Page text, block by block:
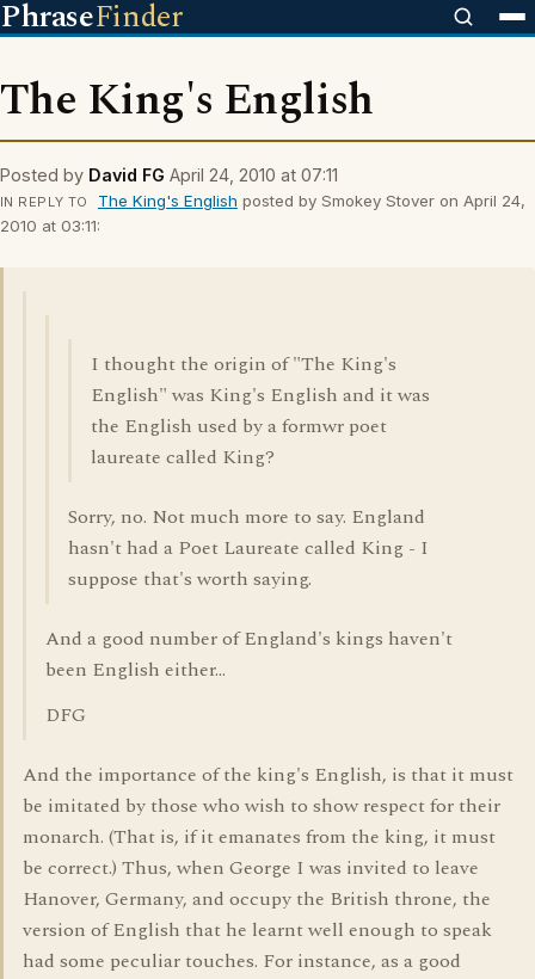
PhraseFinder
The King's English
Posted by David FG April 24, 2010 at 07:11
IN REPLY TO The King's English posted by Smokey Stover on April 24,
2010 at 03:11:
I thought the origin of "The King's
English" was King's English and it was
the English used by a formwr poet
laureate called King?
Sorry, no. Not much more to say. England
hasn't had a Poet Laureate called King - I
suppose that's worth saying.
And a good number of England's kings haven't
been English either...
DFG
And the importance of the king's English, is that it must
be imitated by those who wish to show respect for their
monarch. (That is, if it emanates from the king, it must
be correct.) Thus, when George I was invited to leave
Hanover, Germany, and occupy the British throne, the
version of English that he learnt well enough to speak
had some peculiar touches. For instance, as a good